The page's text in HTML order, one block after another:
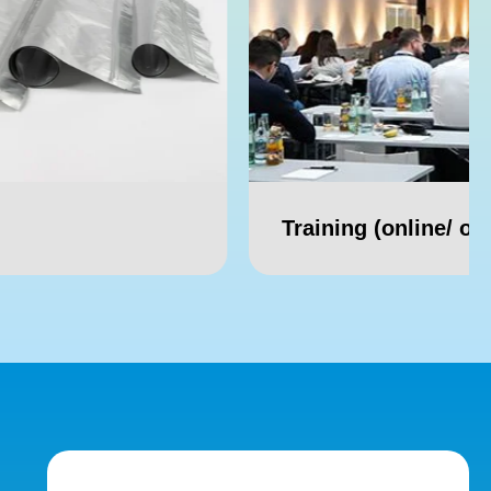
Training (online/ offline)